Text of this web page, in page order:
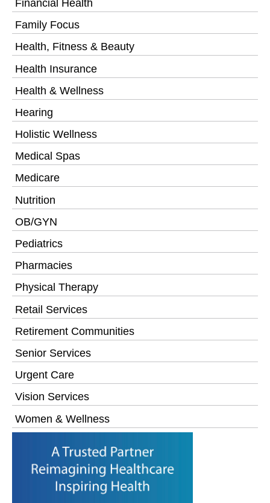
Financial Health
Family Focus
Health, Fitness & Beauty
Health Insurance
Health & Wellness
Hearing
Holistic Wellness
Medical Spas
Medicare
Nutrition
OB/GYN
Pediatrics
Pharmacies
Physical Therapy
Retail Services
Retirement Communities
Senior Services
Urgent Care
Vision Services
Women & Wellness